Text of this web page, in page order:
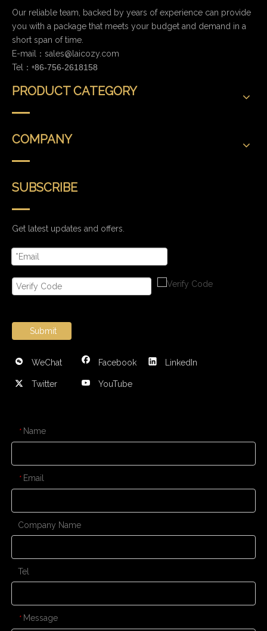
Our reliable team, backed by years of experience can provide
you with a package that meets your budget and demand in a
short span of time.
E-mail： sales@laicozy.com
Tel：+86-756-2618158
PRODUCT CATEGORY
COMPANY
SUBSCRIBE
Get latest updates and offers.
Submit
WeChat Facebook LinkedIn
Twitter YouTube
* Name
* Email
Company Name
Tel
* Message